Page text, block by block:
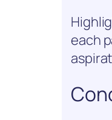
each